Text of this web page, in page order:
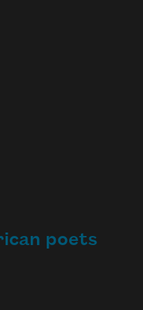
poets